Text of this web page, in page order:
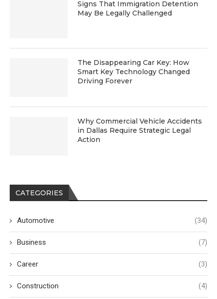
Signs That Immigration Detention
May Be Legally Challenged
The Disappearing Car Key: How
Smart Key Technology Changed
Driving Forever
Why Commercial Vehicle Accidents
in Dallas Require Strategic Legal
Action
CATEGORIES
Automotive (34)
Business (7)
Career (3)
Construction (4)